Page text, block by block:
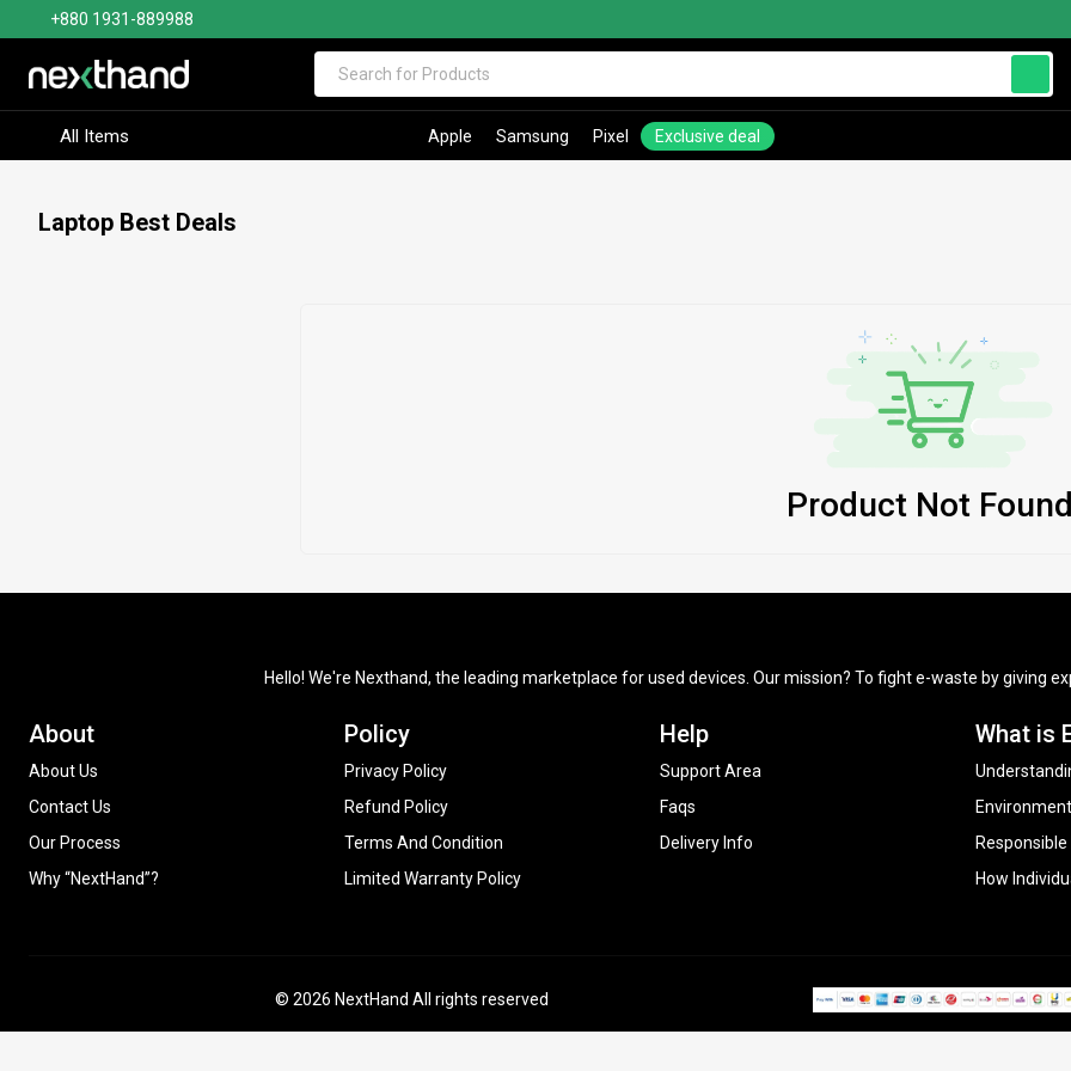
+880 1931-889988
All Items Apple Samsung Pixel Exclusive deal
Laptop Best Deals
Product Not
Hello! We're Nexthand, the leading marketplace for used devices. Our mission? To fight e-waste by giving
About
About Us
Contact Us
Our Process
Why “NextHand”?
Policy
Privacy Policy
Refund Policy
Terms And Condition
Limited Warranty Policy
Help
Support Area
Faqs
Delivery Info
What is
How
© 2026 NextHand All rights reserved